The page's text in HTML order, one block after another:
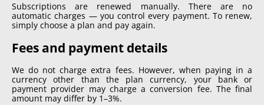
Subscriptions are renewed manually. There are no
automatic charges — you control every payment. To renew,
simply choose a plan and pay again.
Fees and payment details
We do not charge extra fees. However, when paying in a
currency other than the plan currency, your bank or
payment provider may charge a conversion fee. The final
amount may differ by 1–3%.